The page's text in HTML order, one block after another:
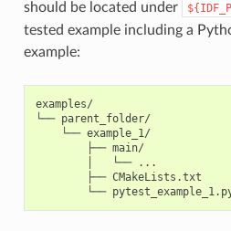
should be located under
tested example including a
example:
examples/
└── parent_folder/
    └── example_1/
        ├── main/
        │   └── ...
        ├── CMakeLists.txt